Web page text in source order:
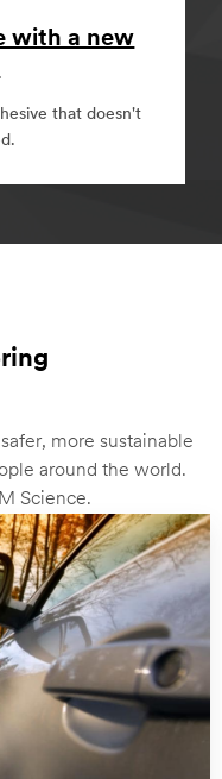
with a new
that doesn't
more sustainable
around the world.
Science.